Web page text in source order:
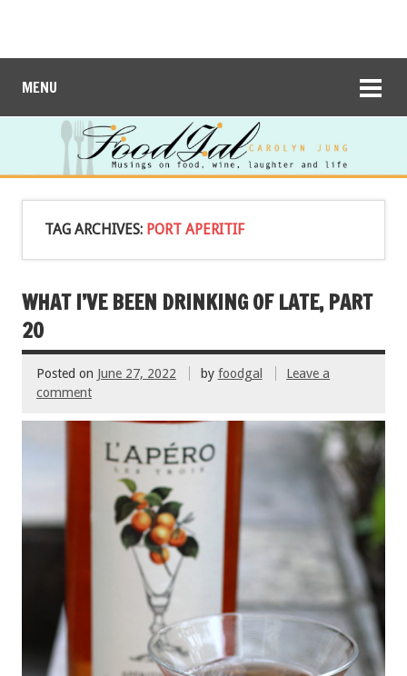
MENU
TAG ARCHIVES: PORT APERITIF
WHAT I’VE BEEN DRINKING OF LATE, PART
20
Posted on June 27, 2022 by foodgal
Leave a
comment